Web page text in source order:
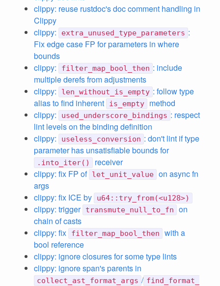
clippy: reuse rustdoc's doc comment handling in
Clippy
clippy:
extra_unused_type_parameters :
Fix edge case FP for parameters in where
bounds
clippy:
filter_map_bool_then : include
multiple derefs from adjustments
clippy:
len_without_is_empty : follow type
alias to find inherent
is_empty
method
clippy:
used_underscore_bindings : respect
lint levels on the binding definition
clippy:
useless_conversion : don't lint if type
parameter has unsatisfiable bounds for
.into_iter()
receiver
clippy: fix FP of let_unit_value on async fn
args
clippy: fix ICE by
u64::try_from(<u128>)
clippy: trigger transmute_null_to_fn
on
chain of casts
clippy: fix
filter_map_bool_then
with a
bool reference
clippy: ignore closures for some type lints
clippy: ignore span's parents in
collect_ast_format_args / find_format_